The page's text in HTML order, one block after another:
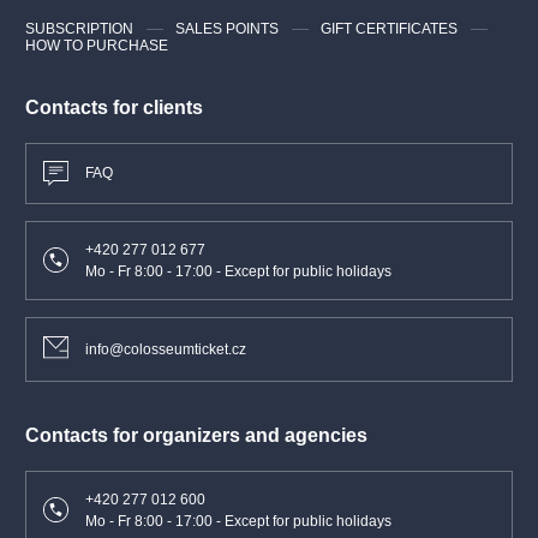
Contacts for clients
FAQ
+420 277 012 677
Mo - Fr 8:00 - 17:00 - Except for public holidays
info@colosseumticket.cz
Contacts for organizers and agencies
+420 277 012 600
Mo - Fr 8:00 - 17:00 - Except for public holidays
SUBSCRIPTION SALES POINTS
GIFT CERTIFICATES
HOW TO PURCHASE